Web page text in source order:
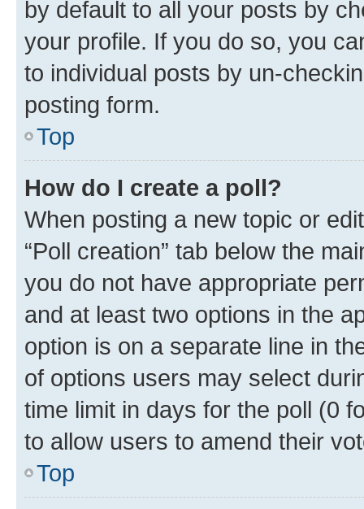
by default to all your posts by
your profile. If you do so, you
to individual posts by un-
posting form.
Top
How do I create a poll?
When posting a new topic or
“Poll creation” tab below the
you do not have appropriate
and at least two options in the
option is on a separate line in
of options users may select
time limit in days for the poll (0
to allow users to amend their
Top